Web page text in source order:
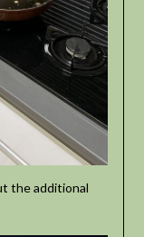
the additional